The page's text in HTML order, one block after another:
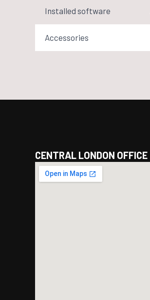
Installed software
Accessories
CENTRAL LONDON OFFICE